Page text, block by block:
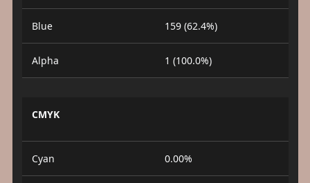
Blue 159 (62.4%)
Alpha 1 (100.0%)
CMYK
Cyan 0.00%